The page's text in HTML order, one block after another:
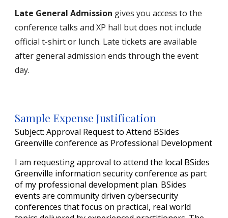
Late General Admission gives you access to the
conference talks and XP hall but does not include
official t-shirt or lunch. Late tickets are available
after general admission ends through the event
day.
Sample Expense Justification
Subject: Approval Request to Attend BSides
Greenville conference as Professional Development
I am requesting approval to attendthe local BSides
Greenville information security conference as part
of my professional development plan. BSides
events are community driven cybersecurity
conferences that focus on practical, real world